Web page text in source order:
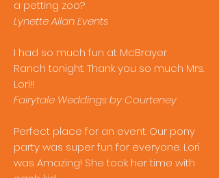
a petting zoo?
Lynette Allan Events
I had so much fun at McBrayer
Ranch tonight. Thank you so much Mrs.
Lori!!
Fairytale Weddings by Courteney
Perfect place for an event. Our pony
party was super fun for everyone. Lori
was Amazing! She took her time with